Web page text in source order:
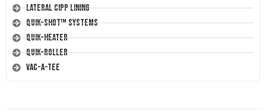
Lateral CIPP Lining
Quik-Shot™ Systems
Quik-Heater
Quik-Roller
Vac-A-Tee